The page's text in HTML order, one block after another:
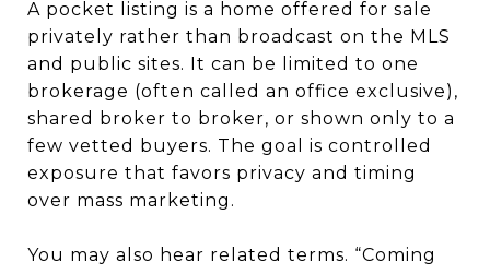
A pocket listing is a home offered for sale
privately rather than broadcast on the MLS
and public sites. It can be limited to one
brokerage (often called an office exclusive),
shared broker to broker, or shown only to a
few vetted buyers. The goal is controlled
exposure that favors privacy and timing
over mass marketing.
You may also hear related terms. “Coming